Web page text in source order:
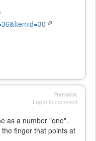
(link
Permalink
Log into comment
as a number "one".
finger that points at